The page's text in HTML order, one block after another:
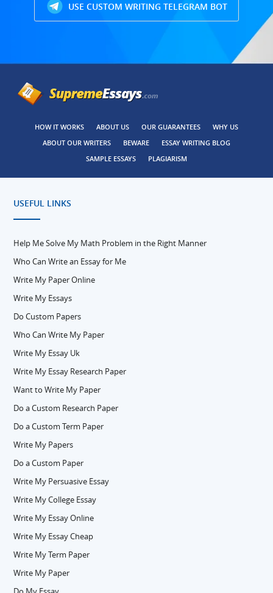
USE CUSTOM WRITING TELEGRAM BOT
HOW IT WORKS ABOUT US OUR GUARANTEES
WHY US
ABOUT OUR WRITERS
BEWARE
ESSAY WRITING BLOG
SAMPLE ESSAYS
PLAGIARISM
USEFUL LINKS
Help Me Solve My Math Problem in the Right Manner
Who Can Write an Essay for Me
Write My Paper Online
Write My Essays
Do Custom Papers
Who Can Write My Paper
Write My Essay Uk
Write My Essay Research Paper
Want to Write My Paper
Do a Custom Research Paper
Do a Custom Term Paper
Write My Papers
Do a Custom Paper
Write My Persuasive Essay
Write My College Essay
Write My Essay Online
Write My Essay Cheap
Write My Term Paper
Write My Paper